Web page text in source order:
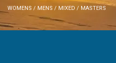
WOMENS / MENS / MIXED / MASTERS